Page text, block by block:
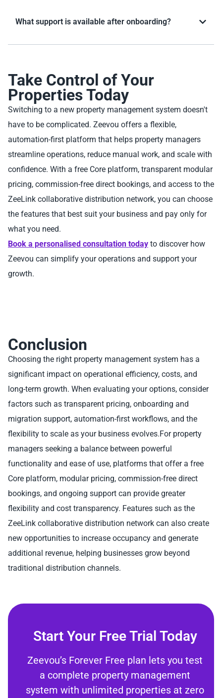
What support is available after onboarding?
Take Control of Your
Properties Today
Switching to a new property management system doesn't
have to be complicated. Zeevou offers a flexible,
automation-first platform that helps property managers
streamline operations, reduce manual work, and scale with
confidence. With a free Core platform, transparent modular
pricing, commission-free direct bookings, and access to the
ZeeLink collaborative distribution network, you can choose
the features that best suit your business and pay only for
what you need.
Book a personalised consultation today to discover how
Zeevou can simplify your operations and support your
growth.
Conclusion
Choosing the right property management system has a
significant impact on operational efficiency, costs, and
long-term growth. When evaluating your options, consider
factors such as transparent pricing, onboarding and
migration support, automation-first workflows, and the
flexibility to scale as your business evolves.For property
managers seeking a balance between powerful
functionality and ease of use, platforms that offer a free
Core platform, modular pricing, commission-free direct
bookings, and ongoing support can provide greater
flexibility and cost transparency. Features such as the
ZeeLink collaborative distribution network can also create
new opportunities to increase occupancy and generate
additional revenue, helping businesses grow beyond
traditional distribution channels.
Start Your Free Trial Today
Zeevou’s Forever Free plan lets you test
a complete property management
system with unlimited properties at zero